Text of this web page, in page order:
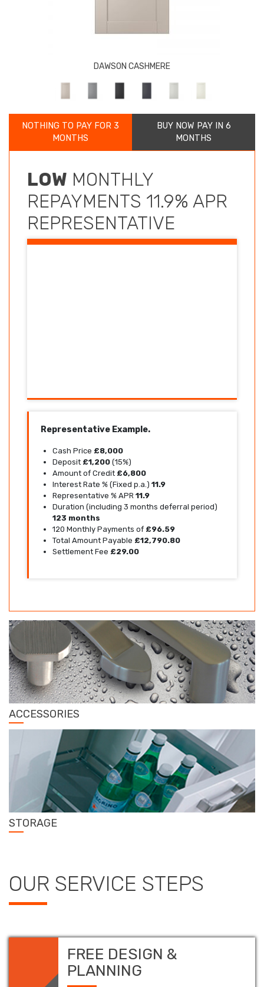
DAWSON CASHMERE
NOTHING TO PAY FOR 3
MONTHS
BUY NOW PAY IN 6
MONTHS
LOW MONTHLY
REPAYMENTS 11.9% APR
REPRESENTATIVE
Representative Example.
Cash Price £8,000
Deposit £1,200 (15%)
Amount of Credit £6,800
Interest Rate % (Fixed p.a.) 11.9
Representative % APR 11.9
Duration (including 3 months deferral period)
123 months
120 Monthly Payments of £96.59
Total Amount Payable £12,790.80
Settlement Fee £29.00
ACCESSORIES
STORAGE
OUR SERVICE STEPS
FREE DESIGN &
PLANNING